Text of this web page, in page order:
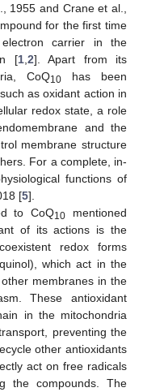
1955 and Crane et al.,
for the first time
carrier in the
[1, 2]. Apart from its
CoQ10 has been
as oxidant action in
redox state, a role
and the
membrane structure
For a complete, in-
functions of
[5].
to CoQ10 mentioned
of its actions is the
redox forms
which act in the
membranes in the
These antioxidant
in the mitochondria
preventing the
other antioxidants
act on free radicals
the compounds. The